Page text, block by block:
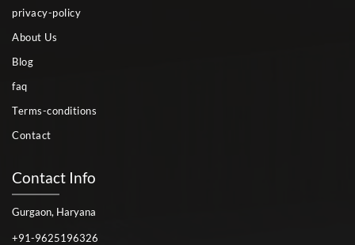
privacy-policy
About Us
Blog
faq
Terms-conditions
Contact
Contact Info
Gurgaon, Haryana
+91-9625196326